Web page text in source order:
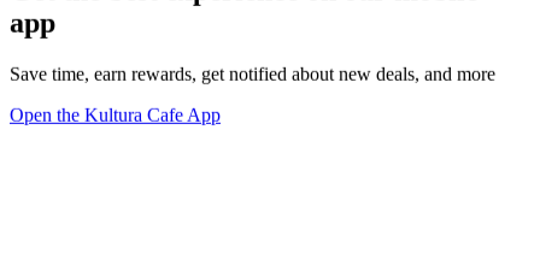
app
Save time, earn rewards, get notified about new deals, and more
Open the Kultura Cafe App